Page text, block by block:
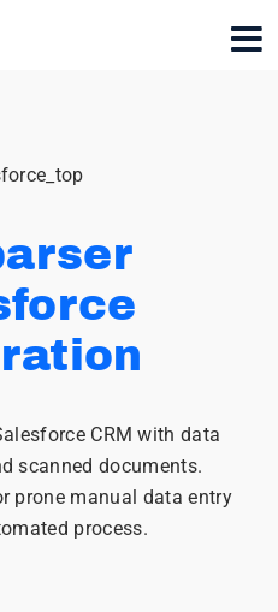
CRM with data
scanned documents.
prone manual data entry
process.